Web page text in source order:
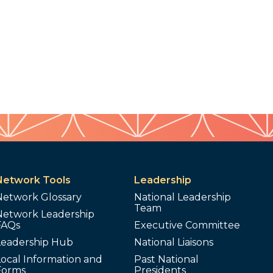
Tools
Glossary
Leadership
Hub
Information and
Leadership
National Leadership
Team
Executive Committee
National Liaisons
Past National
Presidents